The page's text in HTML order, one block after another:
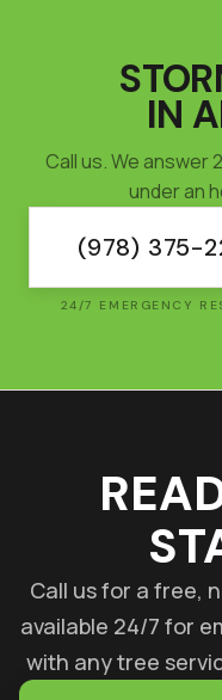
IN
Call us. We answer
under an
(978) 375-
24/7 EMERGENCY
Call us for a free,
available 24/7 for
with any tree